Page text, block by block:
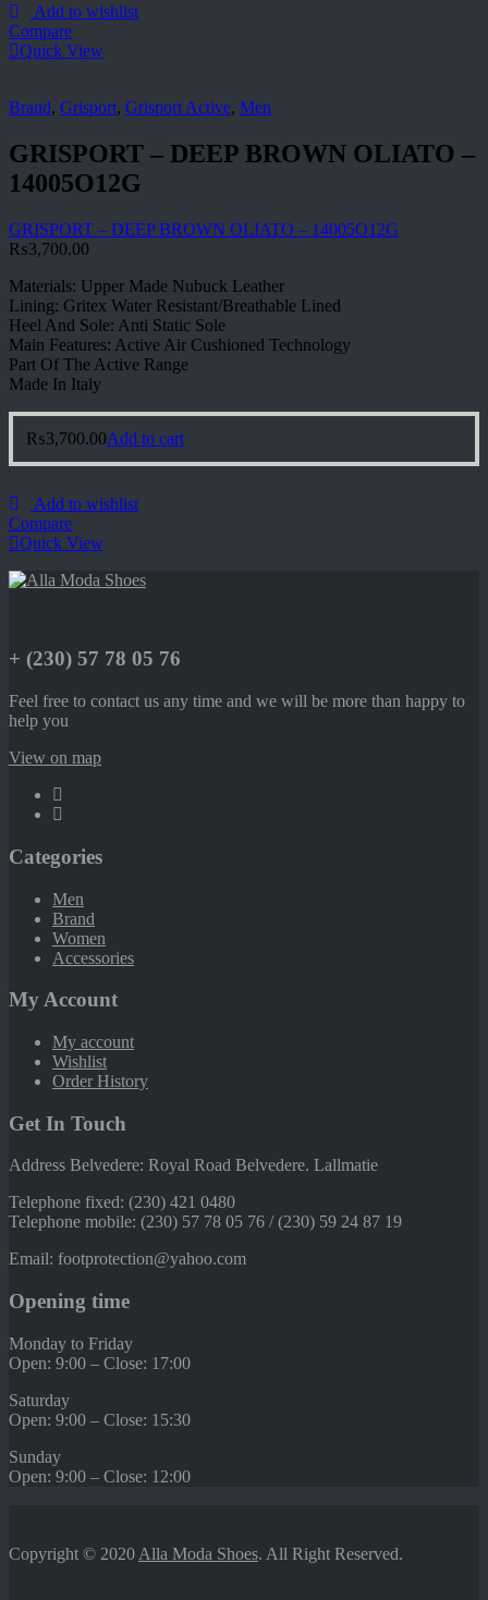
Add to wishlist
Compare
Quick View
Brand, Grisport, Grisport Active, Men
GRISPORT – DEEP BROWN OLIATO –
14005O12G
GRISPORT – DEEP BROWN OLIATO – 14005O12G
₨3,700.00
Materials: Upper Made Nubuck Leather
Lining: Gritex Water Resistant/Breathable Lined
Heel And Sole: Anti Static Sole
Main Features: Active Air Cushioned Technology
Part Of The Active Range
Made In Italy
₨3,700.00Add to cart
Add to wishlist
Compare
Quick View
+ (230) 57 78 05 76
Feel free to contact us any time and we will be more than happy to
help you
View on map
Categories
Men
Brand
Women
Accessories
My Account
My account
Wishlist
Order History
Get In Touch
Address Belvedere: Royal Road Belvedere. Lallmatie
Telephone fixed: (230) 421 0480
Telephone mobile: (230) 57 78 05 76 / (230) 59 24 87 19
Email: footprotection@yahoo.com
Opening time
Monday to Friday
Open: 9:00 – Close: 17:00
Saturday
Open: 9:00 – Close: 15:30
Sunday
Open: 9:00 – Close: 12:00
Copyright © 2020 Alla Moda Shoes. All Right Reserved.